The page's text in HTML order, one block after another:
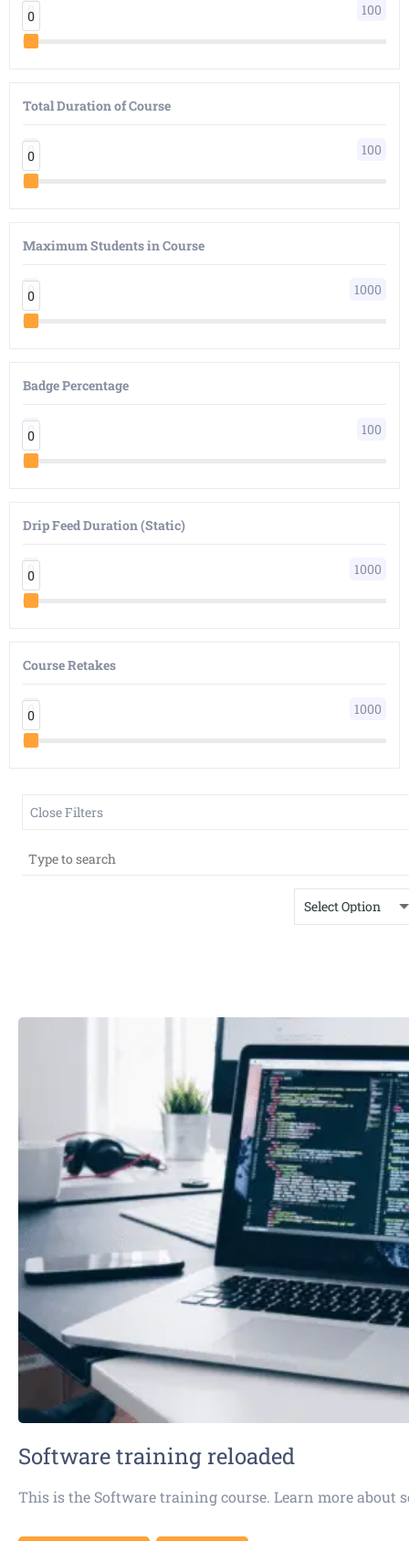
0 100
0
0
Total Duration of Course
0 100
0
0
Maximum Students in Course
0 1000
0
0
Badge Percentage
0 100
0
0
Drip Feed Duration (Static)
0 1000
0
0
Course Retakes
0 1000
0
0
Close Filters
Software training reloaded
This is the Software training course. Learn more about